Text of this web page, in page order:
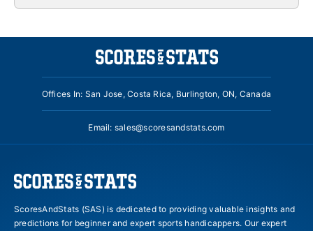
Offices In: San Jose, Costa Rica, Burlington, ON, Canada
Email: sales@scoresandstats.com
ScoresAndStats (SAS) is dedicated to providing valuable insights and
predictions for beginner and expert sports handicappers. Our expert